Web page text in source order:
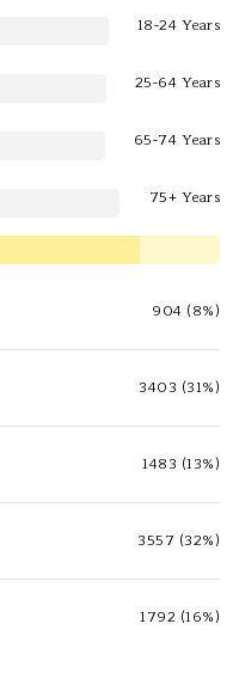
18-24 Years
25-64 Years
65-74 Years
75+ Years
904 (8%)
3403 (31%)
1483 (13%)
3557 (32%)
1792 (16%)